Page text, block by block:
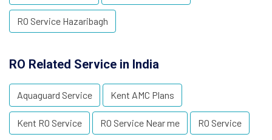
RO Service Hazaribagh
RO Related Service in India
Aquaguard Service Kent AMC Plans
Kent RO Service RO Service Near me RO Service